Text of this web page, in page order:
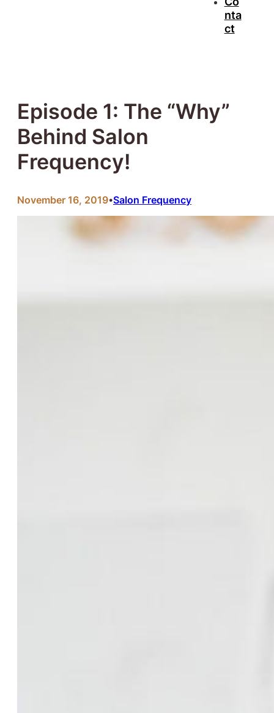
nta
ct
Episode 1: The “Why”
Behind Salon
Frequency!
November 16, 2019•Salon Frequency